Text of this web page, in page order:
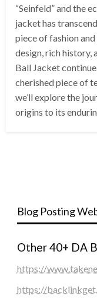
“Seinfeld” and the
jacket has
piece of fashion
design, rich history,
Ball Jacket
cherished piece of
we’ll explore the
origins to its
Blog Posting
Other 40+ DA
https://
https://